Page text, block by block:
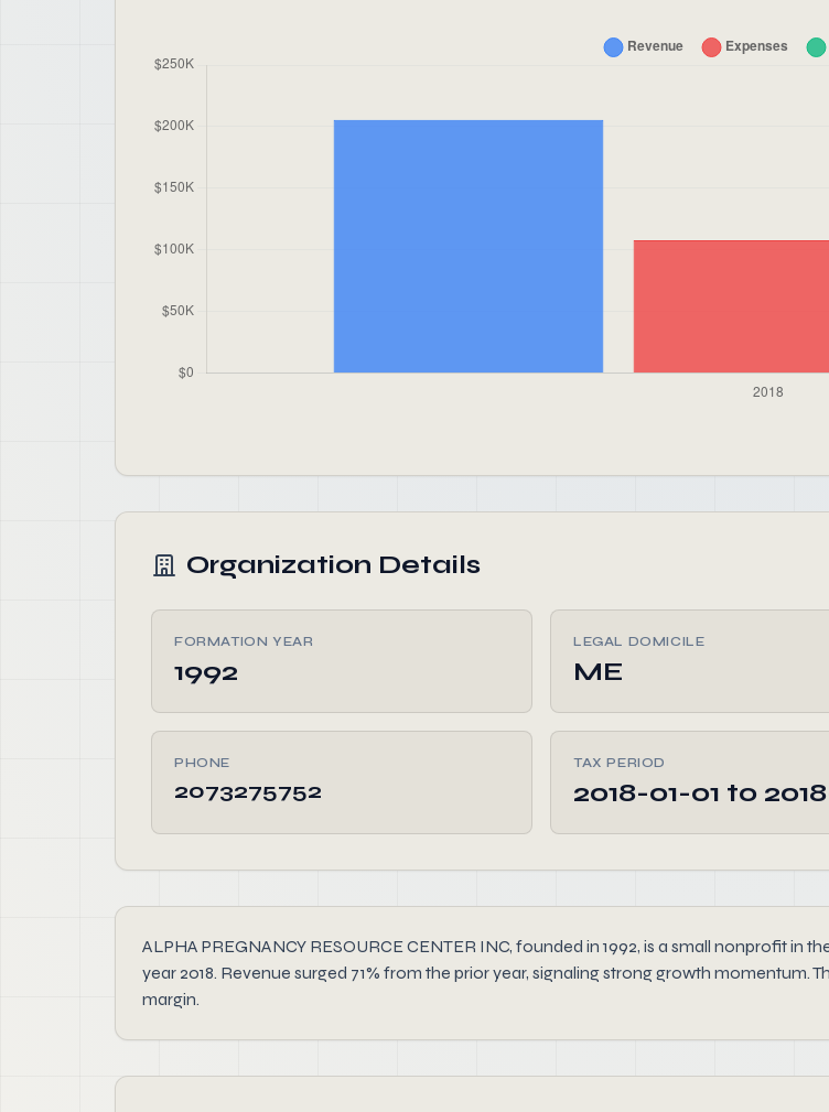
Organization Details
FORMATION YEAR
1992
LEGAL DOMICILE
ME
PHONE
2073275752
TAX PERIOD
2018-01-01 to
ALPHA PREGNANCY RESOURCE CENTER INC, founded in 1992, is a small nonprofit
year 2018. Revenue surged 71% from the prior year, signaling strong growth momentum.
margin.